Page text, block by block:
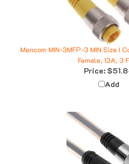
Mencom MIN-3MFP-3 MIN Size I
Female, 13A, 3
Price:
Add